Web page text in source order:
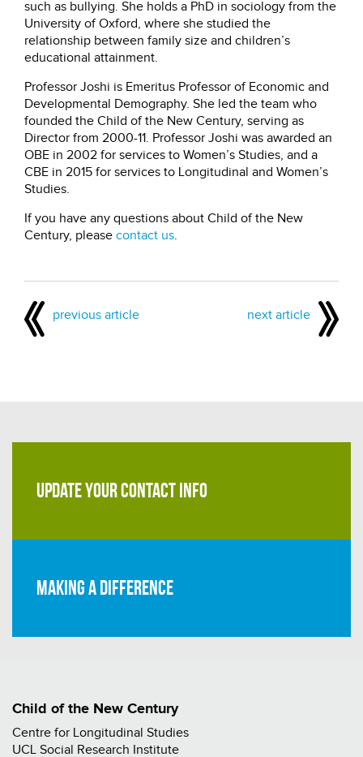
such as bullying. She holds a PhD in sociology from the
University of Oxford, where she studied the
relationship between family size and children’s
educational attainment.
Professor Joshi is Emeritus Professor of Economic and
Developmental Demography. She led the team who
founded the Child of the New Century, serving as
Director from 2000-11. Professor Joshi was awarded an
OBE in 2002 for services to Women’s Studies, and a
CBE in 2015 for services to Longitudinal and Women’s
Studies.
If you have any questions about Child of the New
Century, please contact us.
previous article next article
UPDATE YOUR CONTACT INFO
Making a difference
Child of the New Century
Centre for Longitudinal Studies
UCL Social Research Institute